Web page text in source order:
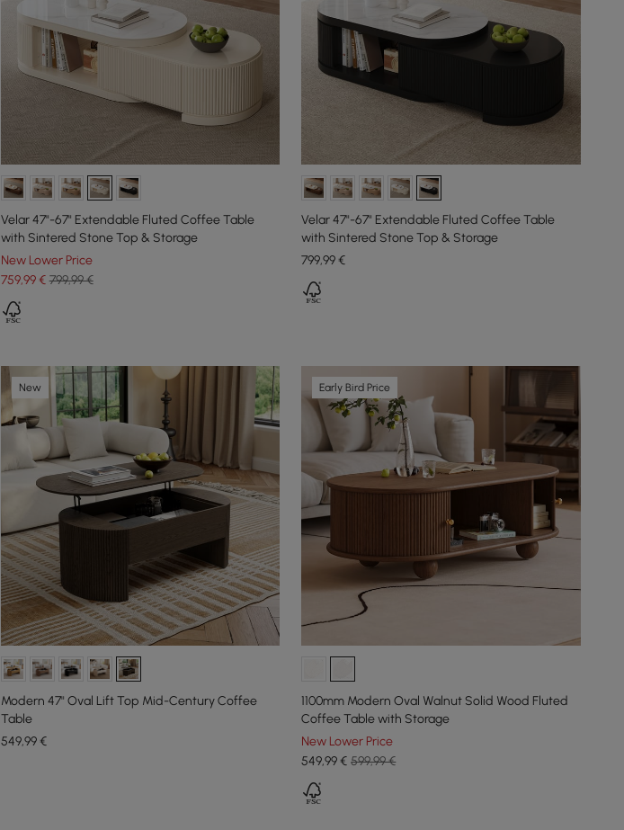
Velar 47"-67" Extendable Fluted Coffee Table
with Sintered Stone Top & Storage
New Lower Price
759,99€ 799,99 €
Velar 47"-67" Extendable Fluted Coffee Table
with Sintered Stone Top & Storage
799,99€
New
Modern 47" Oval Lift Top Mid-Century Coffee
Table
549,99€
Early Bird Price
1100mm Modern Oval Walnut Solid Wood Fluted
Coffee Table with Storage
New Lower Price
549,99€ 599,99 €